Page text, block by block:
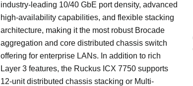
industry-leading 10/40 GbE port density, advanced
high-availability capabilities, and flexible stacking
architecture, making it the most robust Brocade
aggregation and core distributed chassis switch
offering for enterprise LANs. In addition to rich
Layer 3 features, the Ruckus ICX 7750 supports
12-unit distributed chassis stacking or Multi-